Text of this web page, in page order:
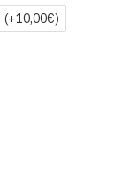
(+10,00€)